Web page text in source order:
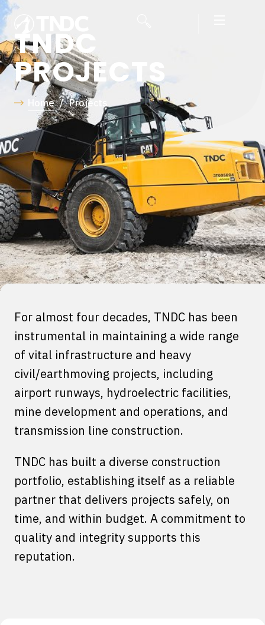
TNDC
PROJECTS
Home / Projects
For almost four decades, TNDC has been
instrumental in maintaining a wide range
of vital infrastructure and heavy
civil/earthmoving projects, including
airport runways, hydroelectric facilities,
mine development and operations, and
transmission line construction.
TNDC has built a diverse construction
portfolio, establishing itself as a reliable
partner that delivers projects safely, on
time, and within budget. A commitment to
quality and integrity supports this
reputation.